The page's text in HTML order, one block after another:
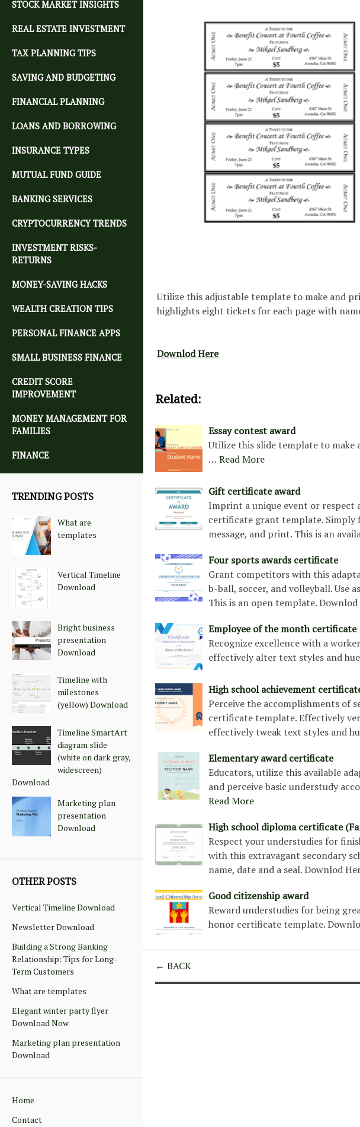
STOCK MARKET INSIGHTS
REAL ESTATE INVESTMENT
TAX PLANNING TIPS
SAVING AND BUDGETING
FINANCIAL PLANNING
LOANS AND BORROWING
INSURANCE TYPES
MUTUAL FUND GUIDE
BANKING SERVICES
CRYPTOCURRENCY TRENDS
INVESTMENT RISKS-
RETURNS
MONEY-SAVING HACKS
WEALTH CREATION TIPS
PERSONAL FINANCE APPS
SMALL BUSINESS FINANCE
CREDIT SCORE
IMPROVEMENT
MONEY MANAGEMENT FOR
FAMILIES
FINANCE
TRENDING POSTS
What are
templates
Vertical Timeline
Download
Bright business
presentation
Download
Timeline with
milestones
(yellow) Download
Timeline SmartArt
diagram slide
(white on dark gray,
widescreen)
Download
Marketing plan
presentation
Download
OTHER POSTS
Vertical Timeline Download
Newsletter Download
Building a Strong Banking
Relationship: Tips for Long-
Term Customers
What are templates
Elegant winter party flyer
Download Now
Marketing plan presentation
Download
Home
Contact
Utilize this adjustable template to make and
highlights eight tickets for each page with
Downlod Here
Related:
Essay contest award
Utilize this slide template to
… Read More
Gift certificate award
Imprint a unique event or
certificate grant template. Simply
message, and print. This is an
Four sports awards certificate
Grant competitors with this
b-ball, soccer, and volleyball. Use
This is an open template.
Employee of the month certificate
Recognize excellence with a
effectively alter text styles and
High school achievement
Perceive the accomplishments of
certificate template. Effectively
effectively tweak text styles and
Elementary award certificate
Educators, utilize this available
and perceive basic understudy
Read More
High school diploma certificate
Respect your understudies for
with this extravagant secondary
name, date and a seal. Downlod
Good citizenship award
Reward understudies for being
honor certificate template.
← BACK